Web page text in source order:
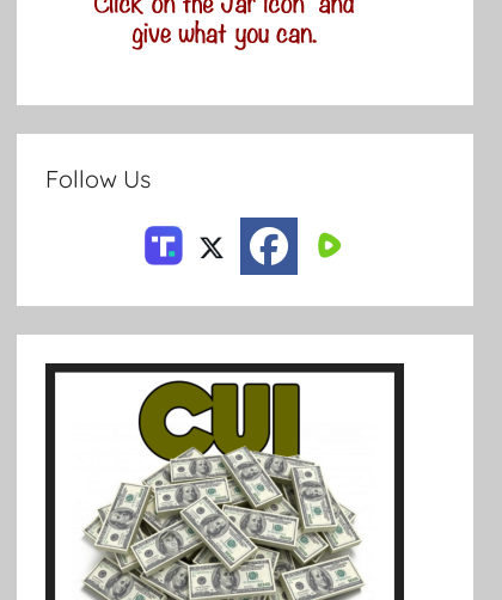
Follow Us